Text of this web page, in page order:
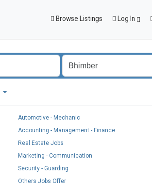
Browse Listings Log In
Automotive - Mechanic
Accounting - Management - Finance
Real Estate Jobs
Marketing - Communication
Security - Guarding
Others Jobs Offer